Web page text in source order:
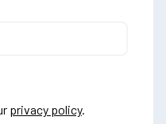
privacy policy.